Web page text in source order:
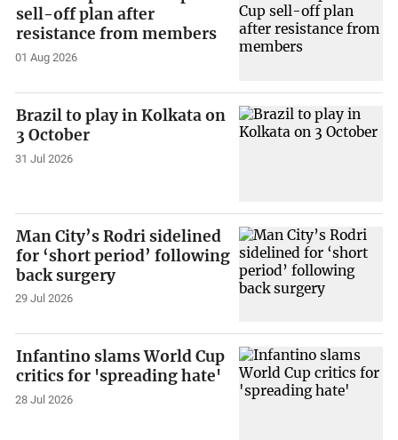
sell-off plan after
resistance from members
01 Aug 2026
Brazil to play in Kolkata on
3 October
31 Jul 2026
Man City’s Rodri sidelined
for ‘short period’ following
back surgery
29 Jul 2026
Infantino slams World Cup
critics for 'spreading hate'
28 Jul 2026